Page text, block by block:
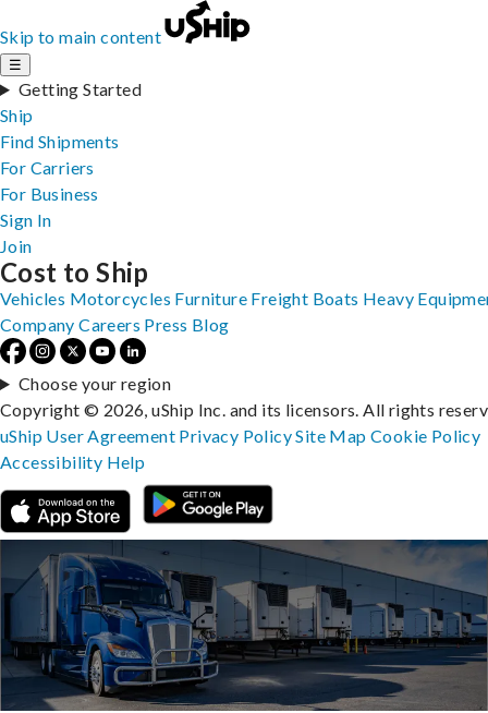
Skip to main content
☰
Getting Started
Ship
Find Shipments
For Carriers
For Business
Sign In
Join
Cost to Ship
Vehicles Motorcycles Furniture Freight Boats Heavy
Company Careers Press Blog
Choose your region
Copyright © 2026, uShip Inc. and its licensors. All rights
uShip User Agreement Privacy PolicySite MapCookie Policy
Accessibility Help